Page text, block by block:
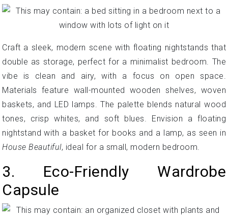
Craft a sleek, modern scene with floating nightstands that
double as storage, perfect for a minimalist bedroom. The
vibe is clean and airy, with a focus on open space.
Materials feature wall-mounted wooden shelves, woven
baskets, and LED lamps. The palette blends natural wood
tones, crisp whites, and soft blues. Envision a floating
nightstand with a basket for books and a lamp, as seen in
House Beautiful, ideal for a small, modern bedroom.
3. Eco-Friendly Wardrobe
Capsule